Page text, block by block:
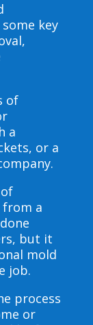
key
of
a
or a
a
but it
mold
job.
process
or